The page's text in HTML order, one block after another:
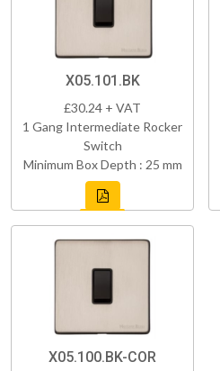
X05.101.BK
£30.24 + VAT
1 Gang Intermediate Rocker
Switch
Minimum Box Depth : 25 mm
X05.100.BK-COR